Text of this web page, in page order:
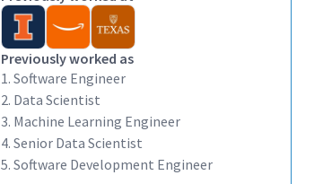
Previously worked as
1. Software Engineer
2. Data Scientist
3. Machine Learning Engineer
4. Senior Data Scientist
5. Software Development Engineer